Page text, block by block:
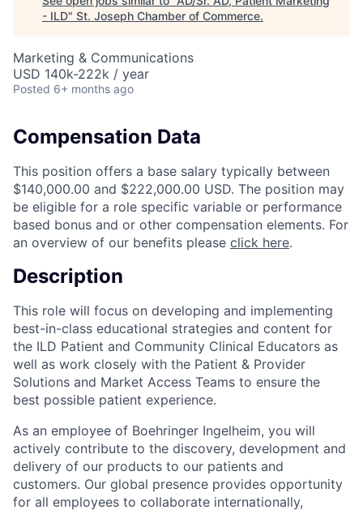
- ILD" St. Joseph Chamber of Commerce.
Marketing & Communications
USD 140k-222k / year
Posted 6+ months ago
Compensation Data
This position offers a base salary typically between
$140,000.00 and $222,000.00 USD. The position may
be eligible for a role specific variable or performance
based bonus and or other compensation elements. For
an overview of our benefits please click here.
Description
This role will focus on developing and implementing
best-in-class educational strategies and content for
the ILD Patient and Community Clinical Educators as
well as work closely with the Patient & Provider
Solutions and Market Access Teams to ensure the
best possible patient experience.
As an employee of Boehringer Ingelheim, you will
actively contribute to the discovery, development and
delivery of our products to our patients and
customers. Our global presence provides opportunity
for all employees to collaborate internationally,